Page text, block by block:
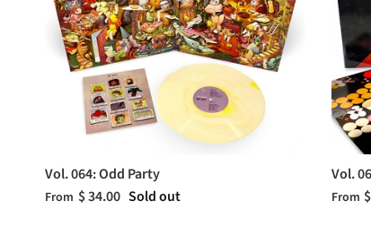
Vol. 064: Odd Party
From $ 34.00 Sold out
Vol.
From